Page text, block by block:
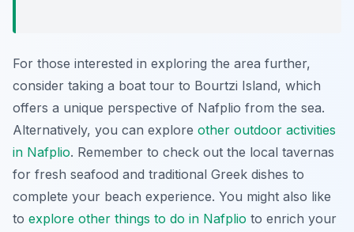
For those interested in exploring the area further,
consider taking a boat tour to Bourtzi Island, which
offers a unique perspective of Nafplio from the sea.
Alternatively, you can explore other outdoor activities
in Nafplio. Remember to check out the local tavernas
for fresh seafood and traditional Greek dishes to
complete your beach experience. You might also like
to explore other things to do in Nafplio to enrich your